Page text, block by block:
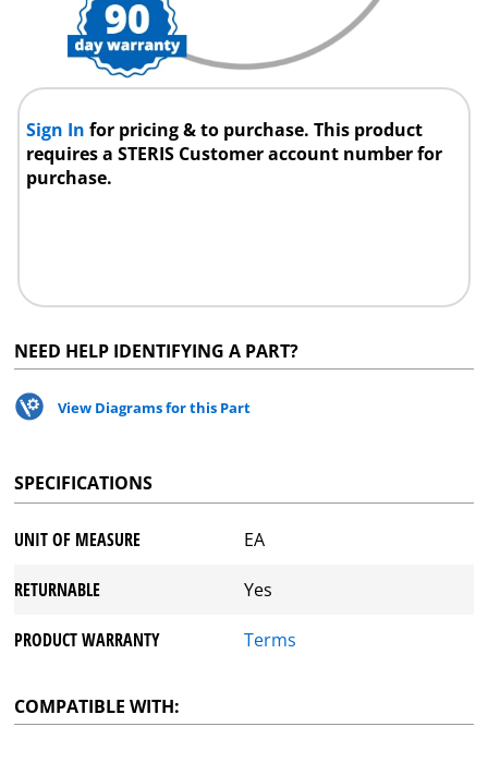
Sign Infor pricing & to purchase. This product
requires a STERIS Customer account number for
purchase.
NEED HELP IDENTIFYING A PART?
View Diagrams for this Part
SPECIFICATIONS
UNIT OF MEASURE EA
RETURNABLE Yes
PRODUCT WARRANTY Terms
COMPATIBLE WITH: